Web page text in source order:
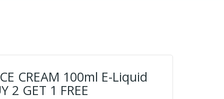
CREAM 100ml E-Liquid
2 GET 1 FREE